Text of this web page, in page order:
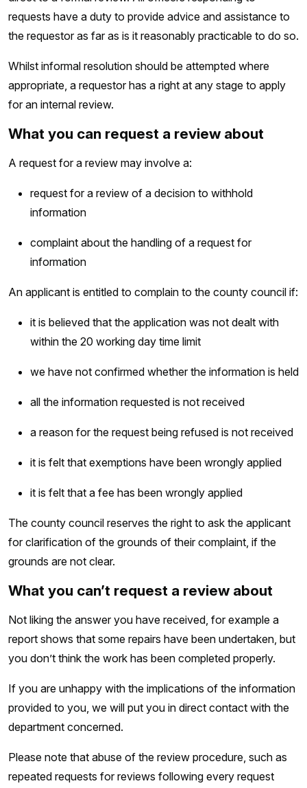
requests have a duty to provide advice and assistance to
the requestor as far as is it reasonably practicable to do so.
Whilst informal resolution should be attempted where
appropriate, a requestor has a right at any stage to apply
for an internal review.
What you can request a review about
A request for a review may involve a:
request for a review of a decision to withhold
information
complaint about the handling of a request for
information
An applicant is entitled to complain to the county council if:
it is believed that the application was not dealt with
within the 20 working day time limit
we have not confirmed whether the information is held
all the information requested is not received
a reason for the request being refused is not received
it is felt that exemptions have been wrongly applied
it is felt that a fee has been wrongly applied
The county council reserves the right to ask the applicant
for clarification of the grounds of their complaint, if the
grounds are not clear.
What you can’t request a review about
Not liking the answer you have received, for example a
report shows that some repairs have been undertaken, but
you don’t think the work has been completed properly.
If you are unhappy with the implications of the information
provided to you, we will put you in direct contact with the
department concerned.
Please note that abuse of the review procedure, such as
repeated requests for reviews following every request